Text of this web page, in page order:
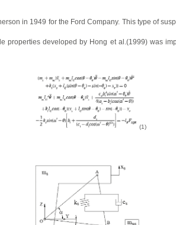
in 1949 for the Ford Company. This type of
properties developed by Hong et al.(1999) was
(1)